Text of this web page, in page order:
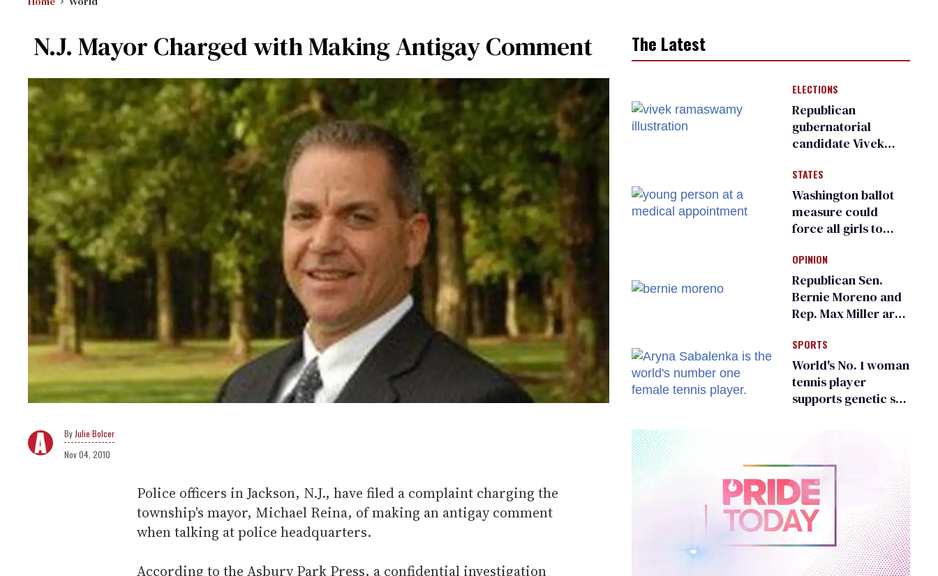
N.J. Mayor Charged with Making Antigay Comment
Julie Bolcer
Nov 04, 2010
Police officers in Jackson, N.J., have filed a complaint charging the
township's mayor, Michael Reina, of making an antigay comment
when talking at police headquarters.
According to the Asbury Park Press, a confidential investigation
The Latest
ELECTIONS
Republican
gubernatorial
candidate Vivek
an ‘F’ from leading
Ohio LGBTQ+ group
STATES
Washington ballot
measure could
force all girls to
inspections to play
sports
OPINION
Republican Sen.
Bernie Moreno and
Rep. Max Miller are
frauds
SPORTS
World's No. 1 woman
tennis player
supports genetic sex